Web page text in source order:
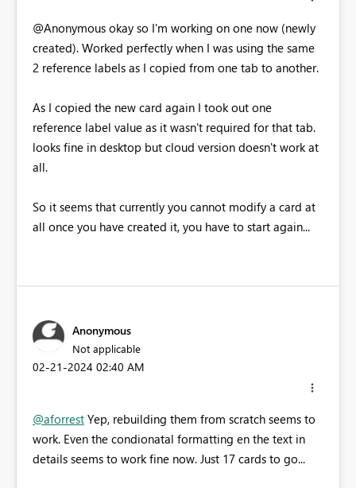
@Anonymous okay so I'm working on one now (newly
created). Worked perfectly when I was using the same
2 reference labels as I copied from one tab to another.
As I copied the new card again I took out one
reference label value as it wasn't required for that tab.
looks fine in desktop but cloud version doesn't work at
all.
So it seems that currently you cannot modify a card at
all once you have created it, you have to start again...
Anonymous
Not applicable
‎02-21-2024 02:40 AM
@aforrest Yep, rebuilding them from scratch seems to
work. Even the condionatal formatting en the text in
details seems to work fine now. Just 17 cards to go...